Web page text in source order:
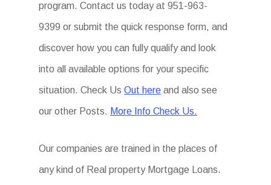
program. Contact us today at 951-963-
9399 or submit the quick response form, and
discover how you can fully qualify and look
into all available options for your specific
situation. Check UsOut here and also see
our other Posts. More Info Check Us.
Our companies are trained in the places of
any kind of Real property Mortgage Loans.